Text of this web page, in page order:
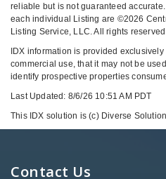
reliable but is not guaranteed
each individual Listing are ©2026
Listing Service, LLC. All rights reserved.
IDX information is provided
commercial use, that it may not be
identify prospective properties
Last Updated: 8/6/26 10:51 AM PDT
This IDX solution is (c) Diverse
Contact Us